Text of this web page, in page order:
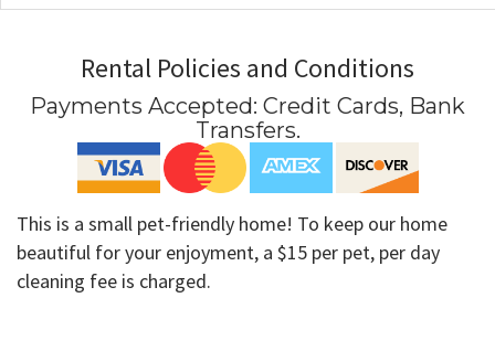
Rental Policies and Conditions
Payments Accepted: Credit Cards, Bank
Transfers.
This is a small pet-friendly home! To keep our home
beautiful for your enjoyment, a $15 per pet, per day
cleaning fee is charged.